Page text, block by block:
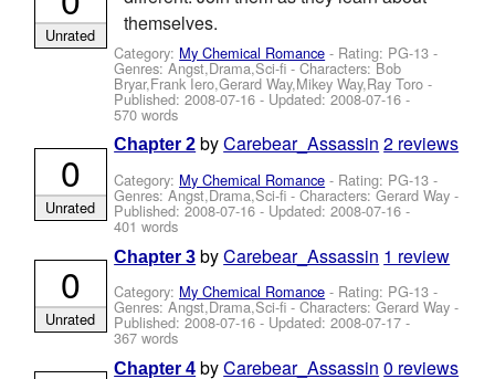
themselves.
Category: My Chemical Romance - Rating: PG-13 -
Genres: Angst,Drama,Sci-fi -Characters: Bob
Bryar,Frank Iero,Gerard Way,Mikey Way,Ray Toro -
Published:2008-07-16 - Updated:2008-07-16 -
570 words
Unrated
Chapter 2 byCarebear_Assassin 2 reviews
Category: My Chemical Romance - Rating: PG-13 -
Genres: Angst,Drama,Sci-fi -Characters: Gerard Way -
Published:2008-07-16 - Updated:2008-07-16 -
401 words
0
Unrated
Chapter 3 byCarebear_Assassin 1 review
Category: My Chemical Romance - Rating: PG-13 -
Genres: Angst,Drama,Sci-fi -Characters: Gerard Way -
Published:2008-07-16 - Updated:2008-07-17 -
367 words
0
Unrated
Chapter 4 byCarebear_Assassin 0 reviews